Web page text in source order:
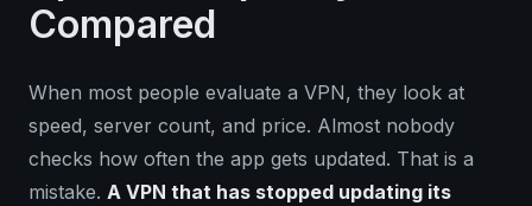
Compared
When most people evaluate a VPN, they look at
speed, server count, and price. Almost nobody
checks how often the app gets updated. That is a
mistake. A VPN that has stopped updating its